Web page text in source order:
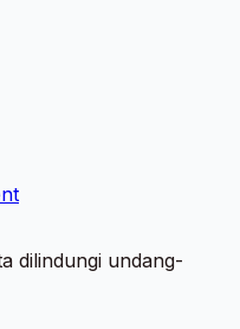
dilindungi undang-